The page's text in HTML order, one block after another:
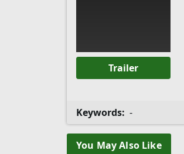
Trailer
Keywords: -
You May Also Like